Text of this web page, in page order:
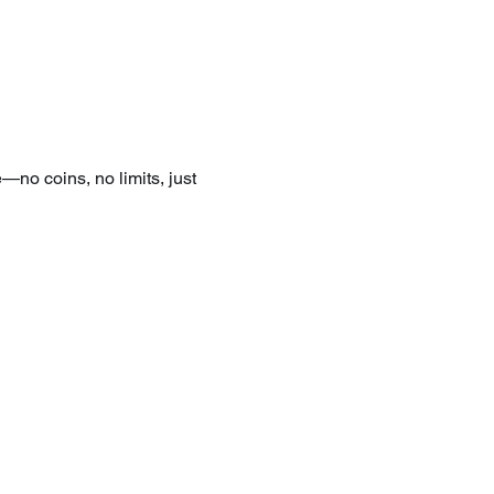
coins, no limits, just